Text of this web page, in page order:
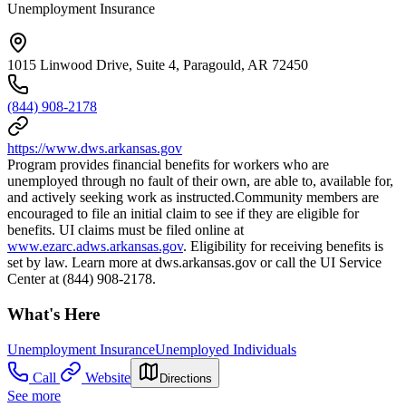
Unemployment Insurance
1015 Linwood Drive, Suite 4, Paragould, AR 72450
(844) 908-2178
https://www.dws.arkansas.gov
Program provides financial benefits for workers who are
unemployed through no fault of their own, are able to, available for,
and actively seeking work as instructed.Community members are
encouraged to file an initial claim to see if they are eligible for
benefits. UI claims must be filed online at
www.ezarc.adws.arkansas.gov. Eligibility for receiving benefits is
set by law. Learn more at dws.arkansas.gov or call the UI Service
Center at (844) 908-2178.
What's Here
Unemployment InsuranceUnemployed Individuals
Call
Website Directions
See more